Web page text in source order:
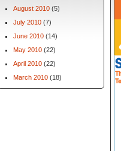
August 2010 (5)
July 2010 (7)
June 2010 (14)
May 2010 (22)
April 2010 (22)
March 2010 (18)